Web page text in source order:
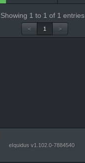
Showing 1 to 1 of 1 entries
< 1 >
eIquidus v1.102.0-7884540